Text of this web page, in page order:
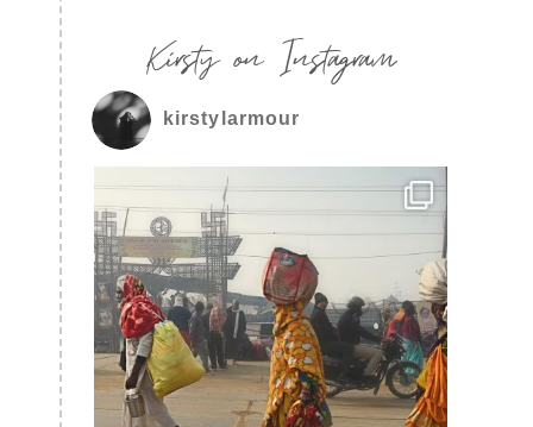
Kirsty on Instagram
kirstylarmour